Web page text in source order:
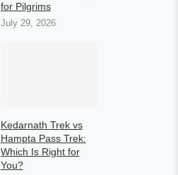
for Pilgrims
July 29, 2026
Kedarnath Trek vs
Hampta Pass Trek:
Which Is Right for
You?